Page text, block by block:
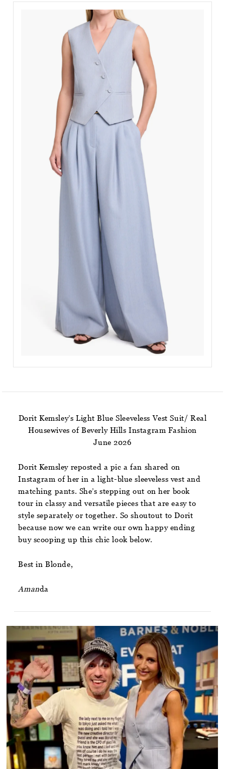
Dorit Kemsley’s Light Blue Sleeveless Vest Suit/ Real
Housewives of Beverly Hills Instagram Fashion
June 2026
Dorit Kemsley reposted a pic a fan shared on
Instagram of her in a light-blue sleeveless vest and
matching pants. She’s stepping out on her book
tour in classy and versatile pieces that are easy to
style separately or together. So shoutout to Dorit
because now we can write our own happy ending
buy scooping up this chic look below.
Best in Blonde,
Amanda